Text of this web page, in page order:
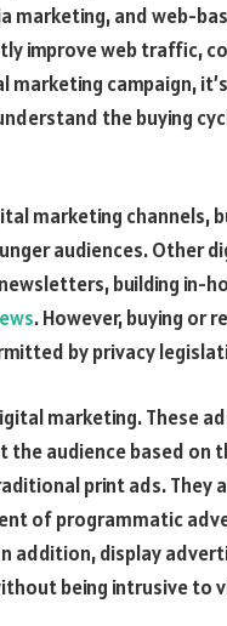
marketing, and web-
improve web traffic,
campaign,
the buying
marketing channels,
audiences. Other
building in-
. However, buying or
by privacy
marketing. These
audience based on
print ads. They
of programmatic
addition, display
being intrusive to